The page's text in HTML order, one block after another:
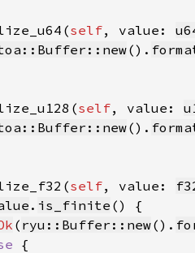
self, value:
().
self, value:
().
self, value:
. is_finite
( ryu::Buffer::new().